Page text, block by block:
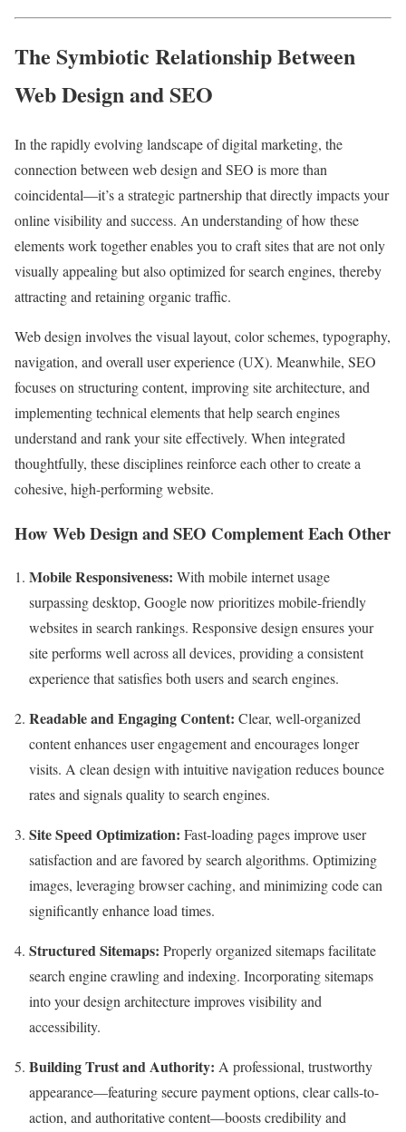
The Symbiotic Relationship Between
Web Design and SEO
In the rapidly evolving landscape of digital marketing, the
connection between web design and SEO is more than
coincidental—it’s a strategic partnership that directly impacts your
online visibility and success. An understanding of how these
elements work together enables you to craft sites that are not only
visually appealing but also optimized for search engines, thereby
attracting and retaining organic traffic.
Web design involves the visual layout, color schemes, typography,
navigation, and overall user experience (UX). Meanwhile, SEO
focuses on structuring content, improving site architecture, and
implementing technical elements that help search engines
understand and rank your site effectively. When integrated
thoughtfully, these disciplines reinforce each other to create a
cohesive, high-performing website.
How Web Design and SEO Complement Each Other
Mobile Responsiveness: With mobile internet usage
surpassing desktop, Google now prioritizes mobile-friendly
websites in search rankings. Responsive design ensures your
site performs well across all devices, providing a consistent
experience that satisfies both users and search engines.
Readable and Engaging Content: Clear, well-organized
content enhances user engagement and encourages longer
visits. A clean design with intuitive navigation reduces bounce
rates and signals quality to search engines.
Site Speed Optimization: Fast-loading pages improve user
satisfaction and are favored by search algorithms. Optimizing
images, leveraging browser caching, and minimizing code can
significantly enhance load times.
Structured Sitemaps: Properly organized sitemaps facilitate
search engine crawling and indexing. Incorporating sitemaps
into your design architecture improves visibility and
accessibility.
Building Trust and Authority: A professional, trustworthy
appearance—featuring secure payment options, clear calls-to-
action, and authoritative content—boosts credibility and